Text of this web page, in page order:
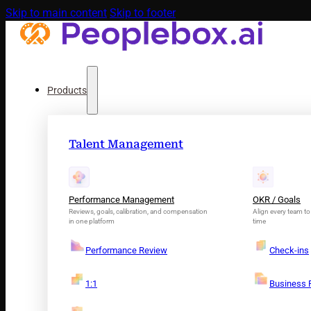
Skip to main content Skip to footer
Products
Talent Management
Performance Management
Reviews, goals, calibration, and compensation
in one platform
Performance Review
1:1
OKR / Goals
Align every team
time
Check-ins
Business